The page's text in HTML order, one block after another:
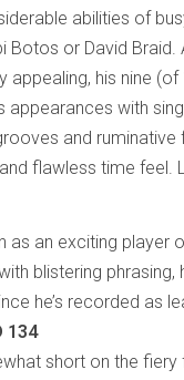
abilities of
Botos or David
his nine
with
and
flawless time feel.
as an exciting player
blistering phrasing,
he’s recorded as
134
short on the fiery